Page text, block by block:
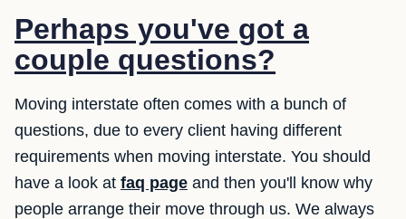
Perhaps you've got a
couple questions?
Moving interstate often comes with a bunch of
questions, due to every client having different
requirements when moving interstate. You should
have a look at faq page and then you'll know why
people arrange their move through us. We always